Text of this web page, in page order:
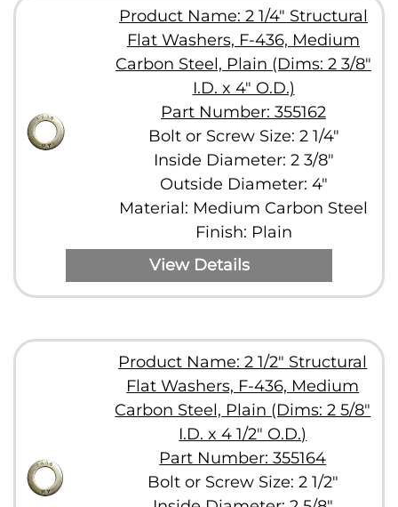
Product Name: 2 1/4" Structural
Flat Washers, F-436, Medium
Carbon Steel, Plain (Dims: 2 3/8"
I.D. x 4" O.D.)
Part Number: 355162
Bolt or Screw Size: 2 1/4"
Inside Diameter: 2 3/8"
Outside Diameter: 4"
Material: Medium Carbon Steel
Finish: Plain
View Details
Product Name: 2 1/2" Structural
Flat Washers, F-436, Medium
Carbon Steel, Plain (Dims: 2 5/8"
I.D. x 4 1/2" O.D.)
Part Number: 355164
Bolt or Screw Size: 2 1/2"